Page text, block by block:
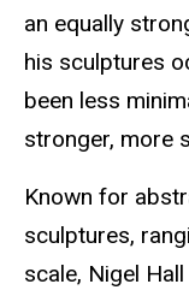
an equally
his sculptures
been less
stronger, more
Known for
sculptures,
scale, Nigel